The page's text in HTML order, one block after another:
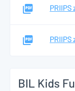
BIL Kids